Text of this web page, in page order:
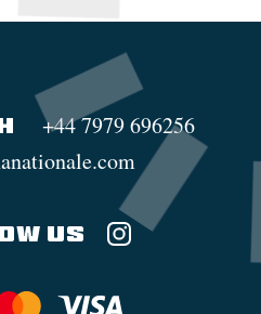
+44 7979 696256
US